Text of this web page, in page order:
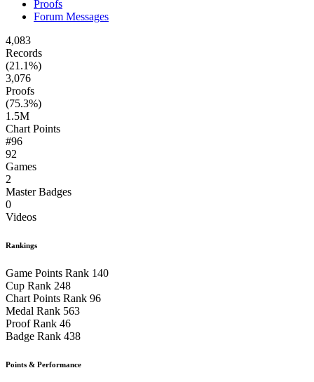
Proofs
Forum Messages
4,083
Records
(21.1%)
3,076
Proofs
(75.3%)
1.5M
Chart Points
#96
92
Games
2
Master Badges
0
Videos
Rankings
Game Points Rank 140
Cup Rank 248
Chart Points Rank 96
Medal Rank 563
Proof Rank 46
Badge Rank 438
Points & Performance